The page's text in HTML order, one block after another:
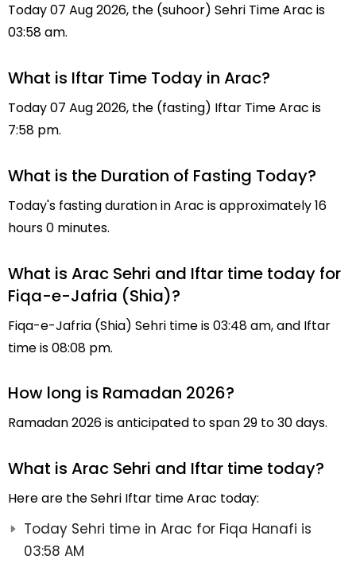
Today 07 Aug 2026, the (suhoor) Sehri Time Arac is
03:58 am.
What is Iftar Time Today in Arac?
Today 07 Aug 2026, the (fasting) Iftar Time Arac is
7:58 pm.
What is the Duration of Fasting Today?
Today's fasting duration in Arac is approximately 16
hours 0 minutes.
What is Arac Sehri and Iftar time today for
Fiqa-e-Jafria (Shia)?
Fiqa-e-Jafria (Shia) Sehri time is 03:48 am, and Iftar
time is 08:08 pm.
How long is Ramadan 2026?
Ramadan 2026 is anticipated to span 29 to 30 days.
What is Arac Sehri and Iftar time today?
Here are the Sehri Iftar time Arac today:
Today Sehri time in Arac for Fiqa Hanafi is
03:58 AM